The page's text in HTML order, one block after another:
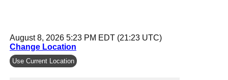
August 8, 2026 5:23 PM EDT (21:23 UTC)
Change Location
Use Current Location